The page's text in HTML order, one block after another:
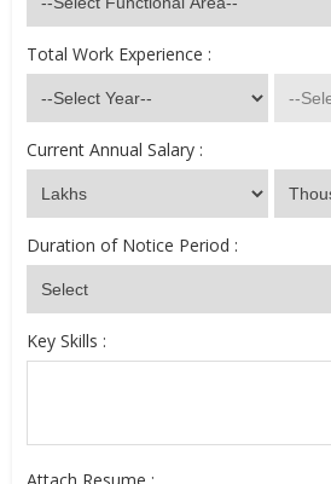
Total Work Experience :
Current Annual Salary :
Duration of Notice Period :
Key Skills :